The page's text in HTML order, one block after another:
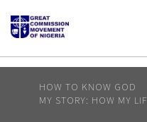
AFRICA
AMERICA /
OCEANIA
HOW TO KNOW GOD
MY STORY: HOW MY